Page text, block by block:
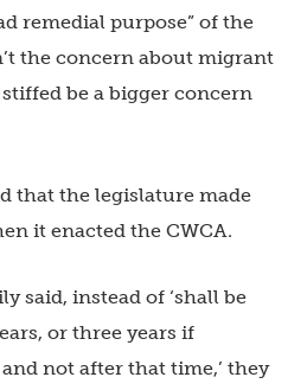
remedial purpose” of the
the concern about migrant
be a bigger concern
that the legislature made
it enacted the CWCA.
said, instead of ‘shall be
or three years if
not after that time,’ they